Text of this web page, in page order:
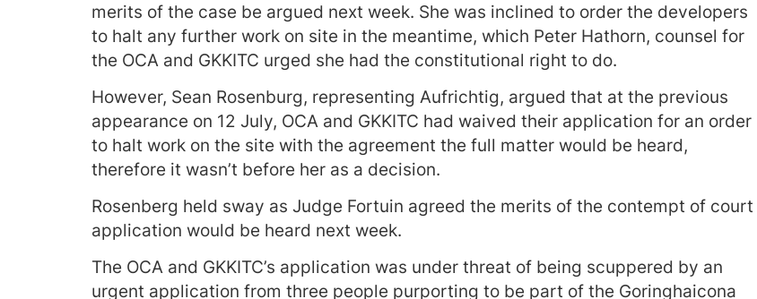
merits of the case be argued next week. She was inclined to order the developers
to halt any further work on site in the meantime, which Peter Hathorn, counsel for
the OCA and GKKITC urged she had the constitutional right to do.
However, Sean Rosenburg, representing Aufrichtig, argued that at the previous
appearance on 12 July, OCA and GKKITC had waived their application for an order
to halt work on the site with the agreement the full matter would be heard,
therefore it wasn’t before her as a decision.
Rosenberg held sway as Judge Fortuin agreed the merits of the contempt of court
application would be heard next week.
The OCA and GKKITC’s application was under threat of being scuppered by an
urgent application from three people purporting to be part of the Goringhaicona